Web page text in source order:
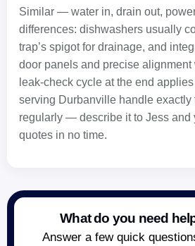
Similar — water in, drain out,
differences: dishwashers usually
trap’s spigot for drainage, and
door panels and precise alignment
leak-check cycle at the end
serving Durbanville handle exactly
regularly — describe it to Jess and
quotes in no time.
What do you need
Answer a few quick